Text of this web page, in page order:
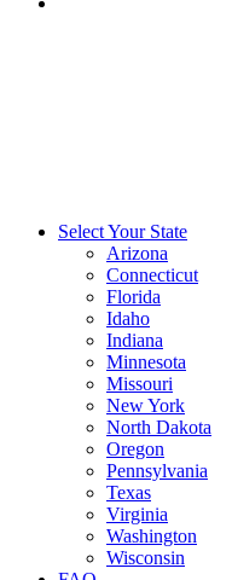
Select Your State
Arizona
Connecticut
Florida
Idaho
Indiana
Minnesota
Missouri
New York
North Dakota
Oregon
Pennsylvania
Texas
Virginia
Washington
Wisconsin